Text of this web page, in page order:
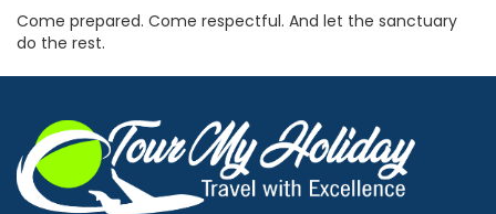
Come prepared. Come respectful. And let the sanctuary
do the rest.